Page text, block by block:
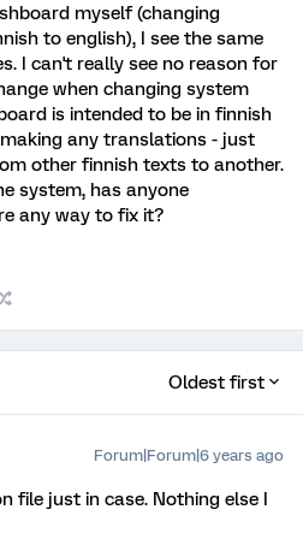
myself (changing
to english), I see the same
I can't really see no reason for
when changing system
is intended to be in finnish
any translations - just
other finnish texts to another.
system, has anyone
any way to fix it?
Oldest first
Forum|Forum|6 years ago
file just in case. Nothing else I